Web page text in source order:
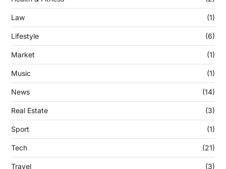
Law (1)
Lifestyle (6)
Market (1)
Music (1)
News (14)
Real Estate (3)
Sport (1)
Tech (21)
Travel (3)